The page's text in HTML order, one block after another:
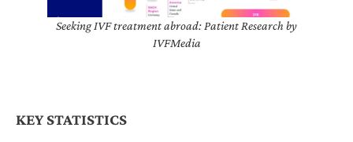
Seeking IVF treatment abroad: Patient Research by
IVFMedia
KEY STATISTICS